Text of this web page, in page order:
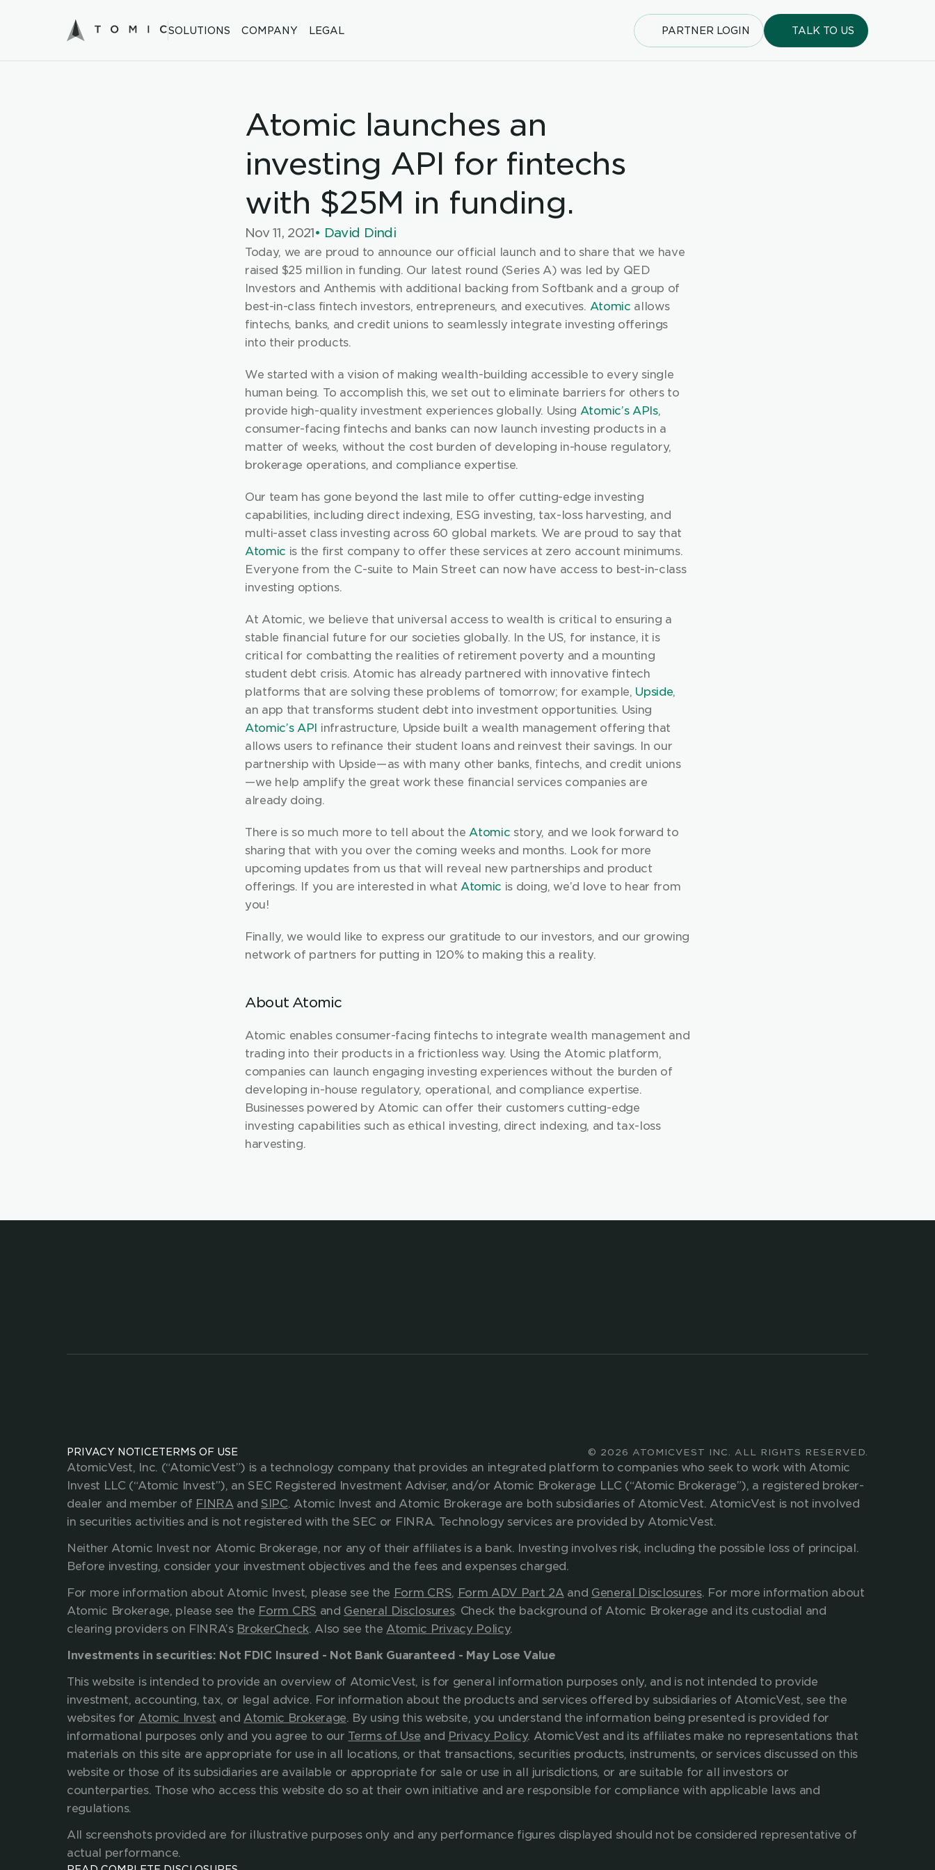
SOLUTIONS COMPANY LEGAL PARTNER LOGIN TALK TO US
Atomic launches an
investing API for fintechs
with $25M in funding.
Nov 11, 2021• David Dindi
Today, we are proud to announce our official launch and to share that we have
raised $25 million in funding. Our latest round (Series A) was led by QED
Investors and Anthemis with additional backing from Softbank and a group of
best-in-class fintech investors, entrepreneurs, and executives. Atomic allows
fintechs, banks, and credit unions to seamlessly integrate investing offerings
into their products.
We started with a vision of making wealth-building accessible to every single
human being. To accomplish this, we set out to eliminate barriers for others to
provide high-quality investment experiences globally. Using Atomic’s APIs,
consumer-facing fintechs and banks can now launch investing products in a
matter of weeks, without the cost burden of developing in-house regulatory,
brokerage operations, and compliance expertise.
Our team has gone beyond the last mile to offer cutting-edge investing
capabilities, including direct indexing, ESG investing, tax-loss harvesting, and
Atomic is the first company to offer these services at zero account minimums.
Everyone from the C-suite to Main Street can now have access to best-in-class
investing options.
At Atomic, we believe that universal access to wealth is critical to ensuring a
stable financial future for our societies globally. In the US, for instance, it is
critical for combatting the realities of retirement poverty and a mounting
student debt crisis. Atomic has already partnered with innovative fintech
platforms that are solving these problems of tomorrow; for example, Upside,
Atomic’s API infrastructure, Upside built a wealth management offering that
allows users to refinance their student loans and reinvest their savings. In our
partnership with Upside — as with many other banks, fintechs, and credit unions
— we help amplify the great work these financial services companies are
already doing.
There is so much more to tell about the Atomic story, and we look forward to
sharing that with you over the coming weeks and months. Look for more
upcoming updates from us that will reveal new partnerships and product
offerings. If you are interested in what Atomic is doing, we’d love to hear from
you!
Finally, we would like to express our gratitude to our investors, and our growing
network of partners for putting in 120% to making this a reality.
About Atomic
Atomic enables consumer-facing fintechs to integrate wealth management and
trading into their products in a frictionless way. Using the Atomic platform,
companies can launch engaging investing experiences without the burden of
developing in-house regulatory, operational, and compliance expertise.
Businesses powered by Atomic can offer their customers cutting-edge
investing capabilities such as ethical investing, direct indexing, and tax-loss
harvesting.
investing and saving
support.atomicvest.com
PRIVACY NOTICETERMS OF USE © 2026 ATOMICVEST INC. ALL RIGHTS RESERVED.
AtomicVest, Inc. (“AtomicVest”) is a technology company that provides an integrated platform to companies who seek to work with Atomic
Invest LLC (“Atomic Invest”), an SEC Registered Investment Adviser, and/or Atomic Brokerage LLC (“Atomic Brokerage”), a registered broker-
dealer and member of FINRA and SIPC. Atomic Invest and Atomic Brokerage are both subsidiaries of AtomicVest. AtomicVest is not involved
in securities activities and is not registered with the SEC or FINRA. Technology services are provided by AtomicVest.
Neither Atomic Invest nor Atomic Brokerage, nor any of their affiliates is a bank. Investing involves risk, including the possible loss of principal.
Before investing, consider your investment objectives and the fees and expenses charged.
For more information about Atomic Invest, please see the Form CRS, Form ADV Part 2A and General Disclosures. For more information about
Atomic Brokerage, please see the Form CRS and General Disclosures. Check the background of Atomic Brokerage and its custodial and
clearing providers on FINRA’s BrokerCheck. Also see the Atomic Privacy Policy.
Investments in securities: Not FDIC Insured - Not Bank Guaranteed - May Lose Value
This website is intended to provide an overview of AtomicVest, is for general information purposes only, and is not intended to provide
investment, accounting, tax, or legal advice. For information about the products and services offered by subsidiaries of AtomicVest, see the
websites for Atomic Invest and Atomic Brokerage. By using this website, you understand the information being presented is provided for
informational purposes only and you agree to our Terms of Use and Privacy Policy. AtomicVest and its affiliates make no representations that
materials on this site are appropriate for use in all locations, or that transactions, securities products, instruments, or services discussed on this
website or those of its subsidiaries are available or appropriate for sale or use in all jurisdictions, or are suitable for all investors or
counterparties. Those who access this website do so at their own initiative and are responsible for compliance with applicable laws and
regulations.
All screenshots provided are for illustrative purposes only and any performance figures displayed should not be considered representative of
actual performance.